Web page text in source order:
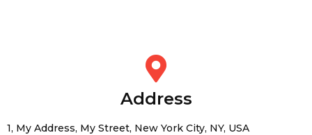
Address
1, My Address, My Street, New York City, NY, USA